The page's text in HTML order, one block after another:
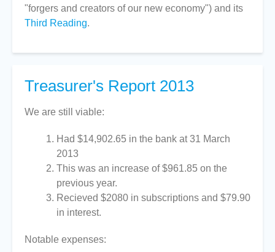
Passes
Into
"forgers and creators of our new economy") and its
Third Reading.
Treasurer's Report 2013
We are still viable:
Had $14,902.65 in the bank at 31 March
2013
This was an increase of $961.85 on the
previous year.
Recieved $2080 in subscriptions and $79.90
in interest.
Notable expenses: